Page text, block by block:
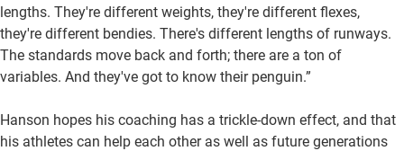
lengths. They're different weights, they're different flexes,
they're different bendies. There's different lengths of runways.
The standards move back and forth; there are a ton of
variables. And they've got to know their penguin.”
Hanson hopes his coaching has a trickle-down effect, and that
his athletes can help each other as well as future generations